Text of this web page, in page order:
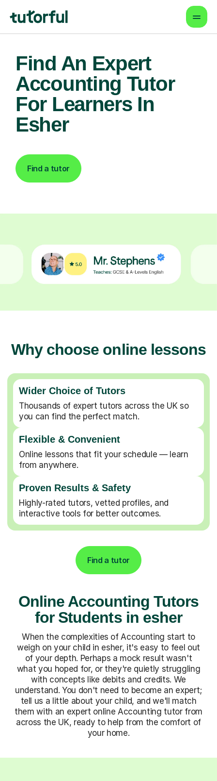
Find An Expert
Accounting Tutor
For Learners In
Esher
Find a tutor
Why choose online lessons
Wider Choice of Tutors
Thousands of expert tutors across the UK so
you can find the perfect match.
Flexible & Convenient
Online lessons that fit your schedule — learn
from anywhere.
Proven Results & Safety
Highly-rated tutors, vetted profiles, and
interactive tools for better outcomes.
Find a tutor
Online Accounting Tutors
for Students in esher
When the complexities of Accounting start to
weigh on your child in esher, it's easy to feel out
of your depth. Perhaps a mock result wasn't
what you hoped for, or they're quietly struggling
with concepts like debits and credits. We
understand. You don't need to become an expert;
tell us a little about your child, and we'll match
them with an expert online Accounting tutor from
across the UK, ready to help from the comfort of
your home.